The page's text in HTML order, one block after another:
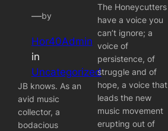
—by
Hor40Admin
in
Uncategorized
JB knows. As an
avid music
collector, a
bodacious
The Honeycutters
have a voice you
can’t ignore; a
voice of
persistence, of
struggle and of
hope, a voice that
leads the new
music movement
erupting out of